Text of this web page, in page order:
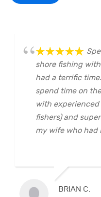
shore fishing
had a terrific
spend time on
with
fishers) and
my wife who had
BRIAN C.